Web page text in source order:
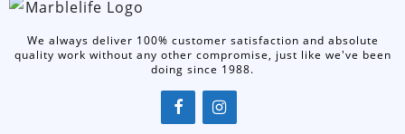
We always deliver 100% customer satisfaction and absolute
quality work without any other compromise, just like we've been
doing since 1988.